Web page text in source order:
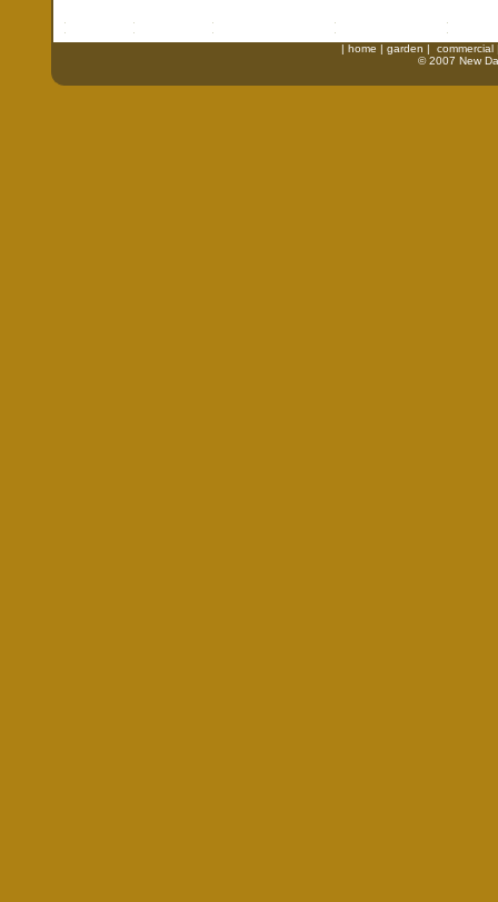
| home | garden | commercial
© 2007 New